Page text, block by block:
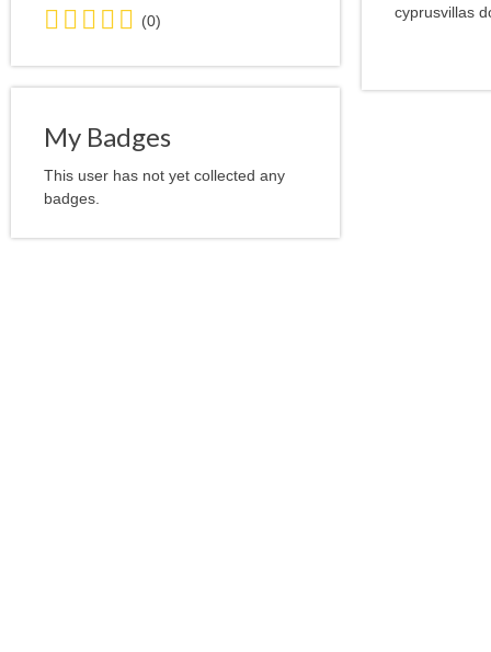
0.0
stars
average
user
(0)
My Badges
This user has not yet collected any
badges.
cyprusvillas